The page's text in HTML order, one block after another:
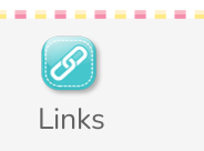
Links